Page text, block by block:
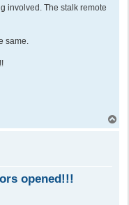
involved. The stalk remote
same.
o
opened!!!